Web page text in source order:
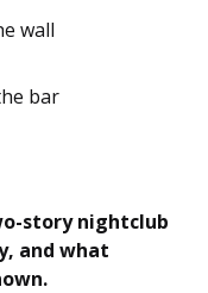
story nightclub
and what